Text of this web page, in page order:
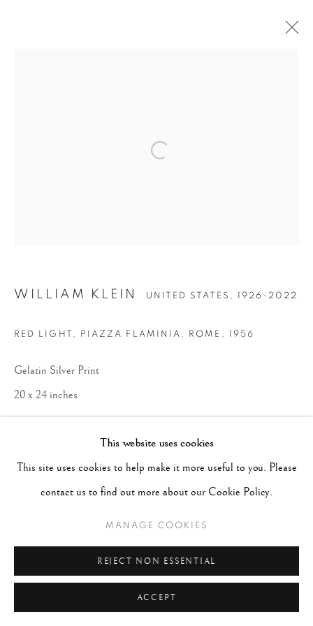
This website uses cookies
This site uses cookies to help make it more useful to you. Please
contact us to find out more about our Cookie Policy.
MANAGE COOKIES
REJECT NON ESSENTIAL
ACCEPT
Open a larger version of the
WILLIAM KLEIN UNITED STATES, 1926-2022
RED LIGHT, PIAZZA FLAMINIA, ROME , 1956
Gelatin Silver Print
20 x 24 inches